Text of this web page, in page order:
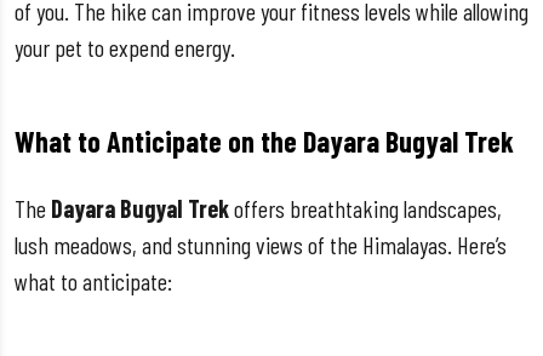
of you. The hike can improve your fitness levels while allowing
your pet to expend energy.
What to Anticipate on the Dayara Bugyal Trek
The Dayara Bugyal Trekoffers breathtaking landscapes,
lush meadows, and stunning views of the Himalayas. Here’s
what to anticipate: